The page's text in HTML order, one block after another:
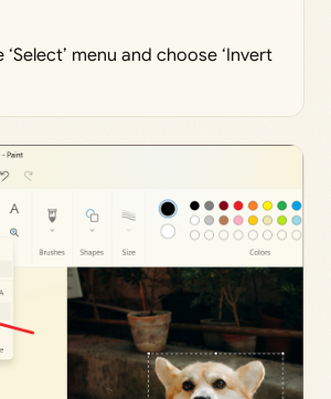
menu and choose ‘Invert